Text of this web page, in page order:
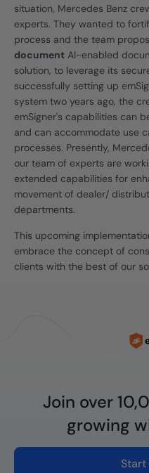
situation, Mercedes Benz
experts. They wanted to
process and the team
document AI-enabled
solution, to leverage its
successfully setting up
system two years ago, the
emSigner's capabilities can
and can accommodate use
processes. Presently,
our team of experts are
extended capabilities for
movement of dealer/
departments.
This upcoming
embrace the concept of
clients with the best of our
Join over
growing
Start